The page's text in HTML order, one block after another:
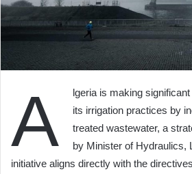
A
lgeria is making
its irrigation practices by
treated wastewater, a
by Minister of Hydraulics,
initiative aligns directly with the